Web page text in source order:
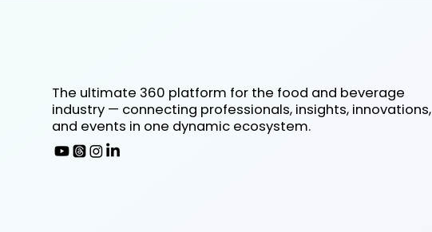
The ultimate 360 platform for the food and beverage
industry — connecting professionals, insights, innovations,
and events in one dynamic ecosystem.